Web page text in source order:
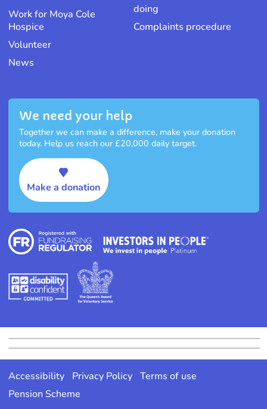
Work for Moya Cole
Hospice
Volunteer
News
doing
Complaints procedure
We need your help
Together we can make a difference, make your donation
today. Help us reach our £20,000 daily target.
Make a donation
Accessibility Privacy Policy
Terms of use
Pension Scheme